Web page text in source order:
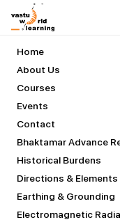
COURSES
Home
About Us
Courses
Events
Contact
Bhaktamar Advance
Historical Burdens
Directions & Elements
Earthing & Grounding
Electromagnetic